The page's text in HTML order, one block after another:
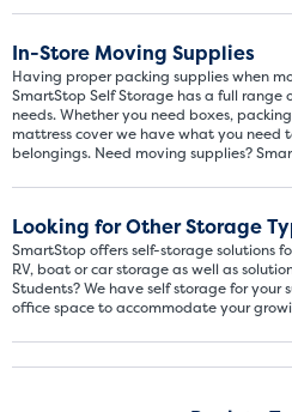
In-Store Moving Supplies
Having proper packing supplies when
SmartStop Self Storage has a full range
needs. Whether you need boxes,
mattress cover we have what you need
belongings. Need moving supplies?
Looking for Other Storage
SmartStop offers self-storage solutions
RV, boat or car storage as well as
Students? We have self storage for your
office space to accommodate your